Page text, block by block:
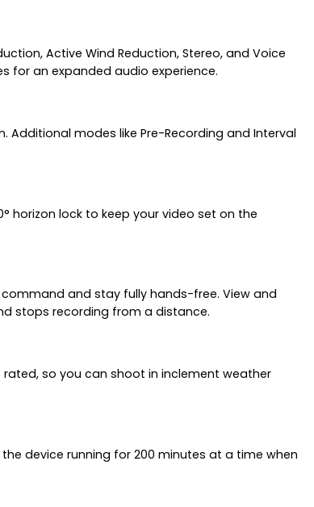
Active Wind Reduction, Stereo, and Voice
for an expanded audio experience.
Additional modes like Pre-Recording and Interval
horizon lock to keep your video set on the
and stay fully hands-free. View and
stops recording from a distance.
rated, so you can shoot in inclement weather
device running for 200 minutes at a time when